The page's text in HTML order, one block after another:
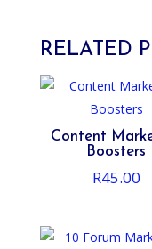
RELATED
Content
Boosters
R45.00